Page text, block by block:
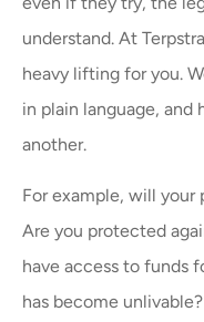
understand. At
heavy lifting for you.
in plain language,
another.
For example, will your
Are you protected
have access to funds
has become